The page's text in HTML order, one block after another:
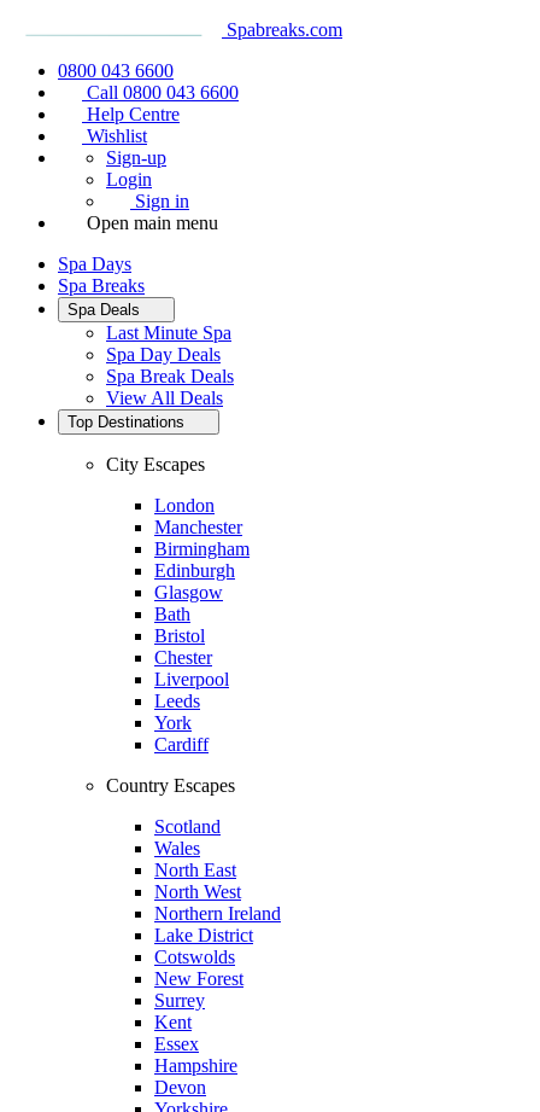
Spabreaks.com
0800 043 6600
Call 0800 043 6600
Help Centre
Wishlist
Sign-up
Login
Sign in
Open main menu
Spa Days
Spa Breaks
Spa Deals
Last Minute Spa
Spa Day Deals
Spa Break Deals
View All Deals
Top Destinations
City Escapes
London
Manchester
Birmingham
Edinburgh
Glasgow
Bath
Bristol
Chester
Liverpool
Leeds
York
Cardiff
Country Escapes
Scotland
Wales
North East
North West
Northern Ireland
Lake District
Cotswolds
New Forest
Surrey
Kent
Essex
Hampshire
Devon